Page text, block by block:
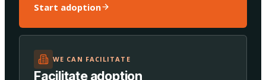
Start adoption
WE CAN FACILITATE
Facilitate adoption